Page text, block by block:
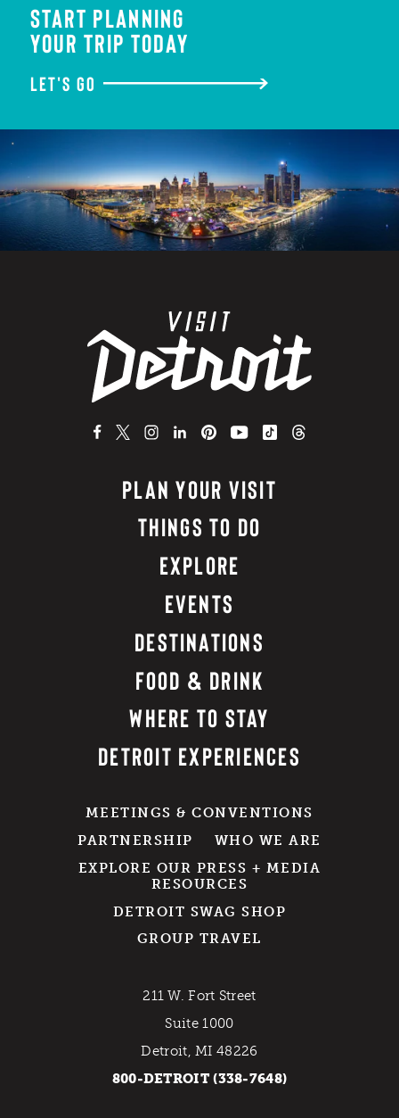
START PLANNING
YOUR TRIP TODAY
LET'S GO
PLAN YOUR VISIT
THINGS TO DO
EXPLORE
EVENTS
DESTINATIONS
FOOD & DRINK
WHERE TO STAY
DETROIT EXPERIENCES
MEETINGS & CONVENTIONS
PARTNERSHIP
WHO WE ARE
EXPLORE OUR PRESS + MEDIA
RESOURCES
DETROIT SWAG SHOP
GROUP TRAVEL
211 W. Fort Street
Suite 1000
Detroit, MI 48226
800-DETROIT (338-7648)